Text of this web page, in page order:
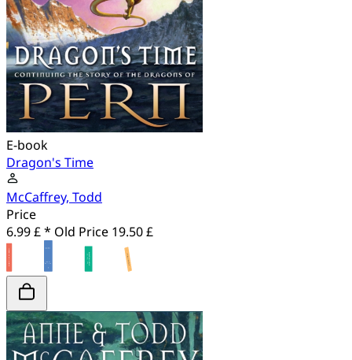
E-book
Dragon's Time
McCaffrey, Todd
Price
6.99 £ * Old Price 19.50 £